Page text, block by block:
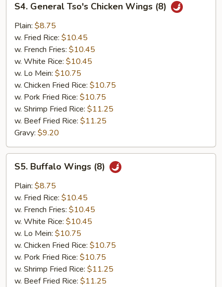
General
Tso's
Chicken
Wings
(8)
S4. General Tso's Chicken Wings (8)
Plain: $8.75
w. Fried Rice: $10.45
w. French Fries: $10.45
w. White Rice: $10.45
w. Lo Mein: $10.75
w. Chicken Fried Rice: $10.75
w. Pork Fried Rice: $10.75
w. Shrimp Fried Rice: $11.25
w. Beef Fried Rice: $11.25
Gravy: $9.20
Buffalo
Wings
(8)
S5. Buffalo Wings (8)
Plain: $8.75
w. Fried Rice: $10.45
w. French Fries: $10.45
w. White Rice: $10.45
w. Lo Mein: $10.75
w. Chicken Fried Rice: $10.75
w. Pork Fried Rice: $10.75
w. Shrimp Fried Rice: $11.25
w. Beef Fried Rice: $11.25